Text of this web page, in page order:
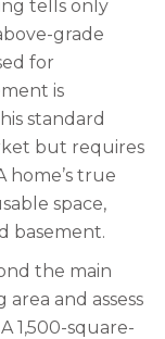
tells only
grade
for
is
standard
but requires
home’s true
space,
basement.
the main
and assess
1,500-square-